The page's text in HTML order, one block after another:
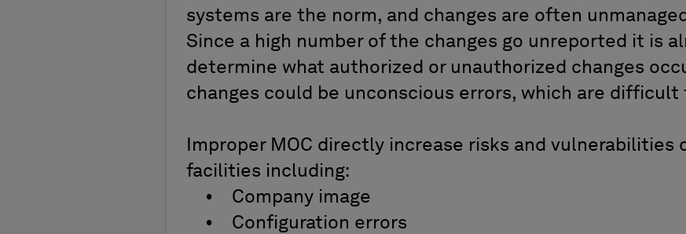
systems are the norm, and changes are often
Since a high number of the changes go unreported it is
determine what authorized or unauthorized changes
changes could be unconscious errors, which are difficult
Improper MOC directly increase risks and vulnerabilities
facilities including:
• Company image
• Configuration errors